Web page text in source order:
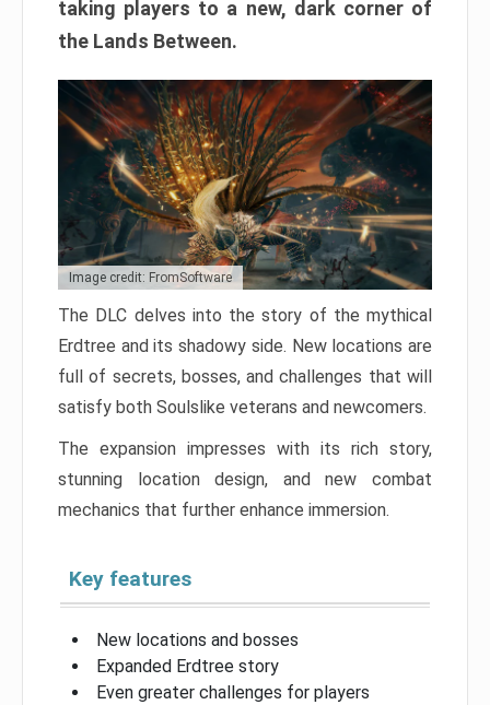
taking players to a new, dark corner of
the Lands Between.
Image credit: FromSoftware
The DLC delves into the story of the mythical
Erdtree and its shadowy side. New locations are
full of secrets, bosses, and challenges that will
satisfy both Soulslike veterans and newcomers.
The expansion impresses with its rich story,
stunning location design, and new combat
mechanics that further enhance immersion.
Key features
New locations and bosses
Expanded Erdtree story
Even greater challenges for players